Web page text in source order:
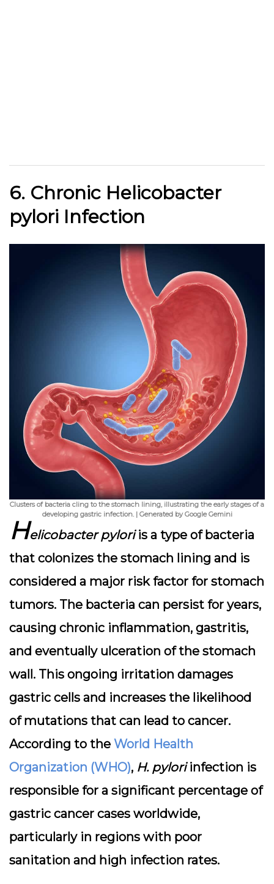
6. Chronic Helicobacter
pylori Infection
Clusters of bacteria cling to the stomach lining, illustrating the early stages of a
developing gastric infection. | Generated by Google Gemini
Helicobacter pyloriis a type of bacteria
that colonizes the stomach lining and is
considered a major risk factor for stomach
tumors. The bacteria can persist for years,
causing chronic inflammation, gastritis,
and eventually ulceration of the stomach
wall. This ongoing irritation damages
gastric cells and increases the likelihood
of mutations that can lead to cancer.
According to the World Health
Organization (WHO), H. pyloriinfection is
responsible for a significant percentage of
gastric cancer cases worldwide,
particularly in regions with poor
sanitation and high infection rates.